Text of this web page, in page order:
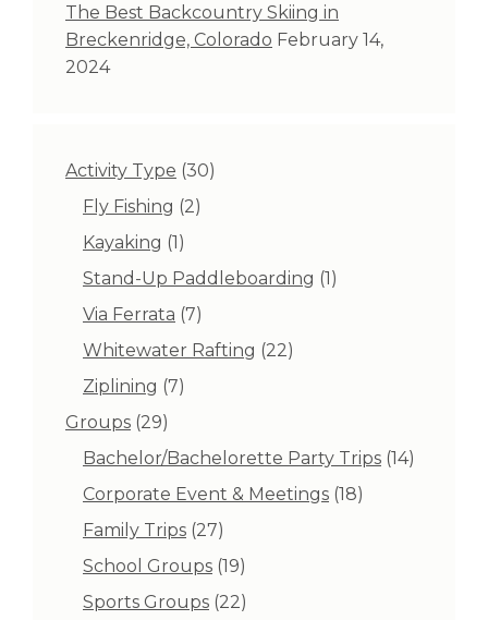
The Best Backcountry Skiing in
Breckenridge, Colorado February 14,
2024
Activity Type 3030
Fly Fishing 22
Kayaking 11
product
Stand-Up Paddleboarding 11
Via Ferrata 77
products
Whitewater Rafting 2222
Ziplining 77
Groups 2929
products
Bachelor/Bachelorette Party Trips 1414
Corporate Event & Meetings 1818
Family Trips 2727
products
School Groups 1919
products
Sports Groups 2222